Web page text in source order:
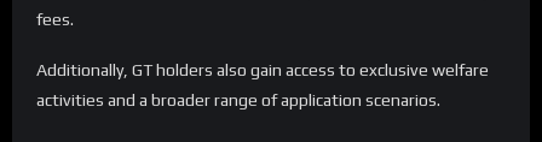
fees.
Additionally, GT holders also gain access to exclusive welfare
activities and a broader range of application scenarios.